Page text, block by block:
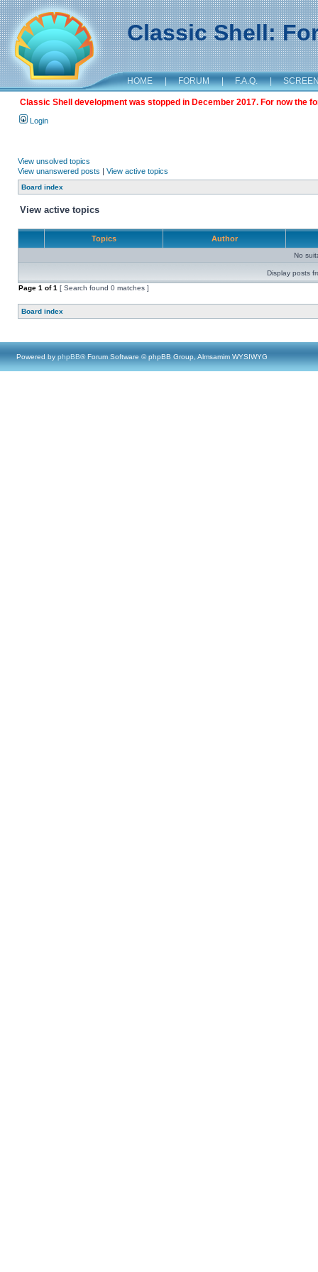
Classic Shell:
HOME | FORUM | F.A.Q. |
Classic Shell development was stopped in December 2017. For now the
Login
View unsolved topics
View unanswered posts | View active topics
Board index
View active topics
Topics Author
No
Display posts
Page 1 of1 [ Search found 0 matches ]
Board index
Powered by phpBB® Forum Software © phpBB Group, Almsamim WYSIWYG